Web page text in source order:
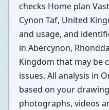
checks Home plan
Cynon Taf, United
and usage, and
in Abercynon,
Kingdom that may be
issues. All analysis in
based on your
photographs, videos